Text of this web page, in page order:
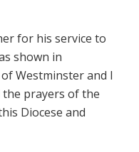
for his service to
shown in
Westminster and I
prayers of the
Diocese and